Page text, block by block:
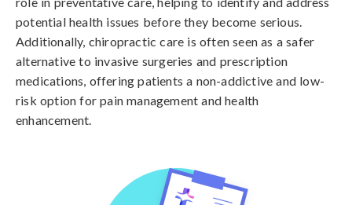
potential health issues before they become serious.
Additionally, chiropractic care is often seen as a safer
alternative to invasive surgeries and prescription
medications, offering patients a non-addictive and low-
risk option for pain management and health
enhancement.